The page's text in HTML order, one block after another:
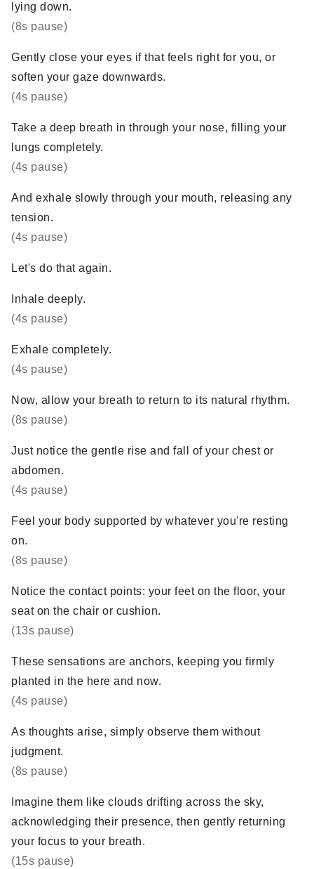
lying down.
(8s pause)
Gently close your eyes if that feels right for you, or
soften your gaze downwards.
(4s pause)
Take a deep breath in through your nose, filling your
lungs completely.
(4s pause)
And exhale slowly through your mouth, releasing any
tension.
(4s pause)
Let's do that again.
Inhale deeply.
(4s pause)
Exhale completely.
(4s pause)
Now, allow your breath to return to its natural rhythm.
(8s pause)
Just notice the gentle rise and fall of your chest or
abdomen.
(4s pause)
Feel your body supported by whatever you're resting
on.
(8s pause)
Notice the contact points: your feet on the floor, your
seat on the chair or cushion.
(13s pause)
These sensations are anchors, keeping you firmly
planted in the here and now.
(4s pause)
As thoughts arise, simply observe them without
judgment.
(8s pause)
Imagine them like clouds drifting across the sky,
acknowledging their presence, then gently returning
your focus to your breath.
(15s pause)